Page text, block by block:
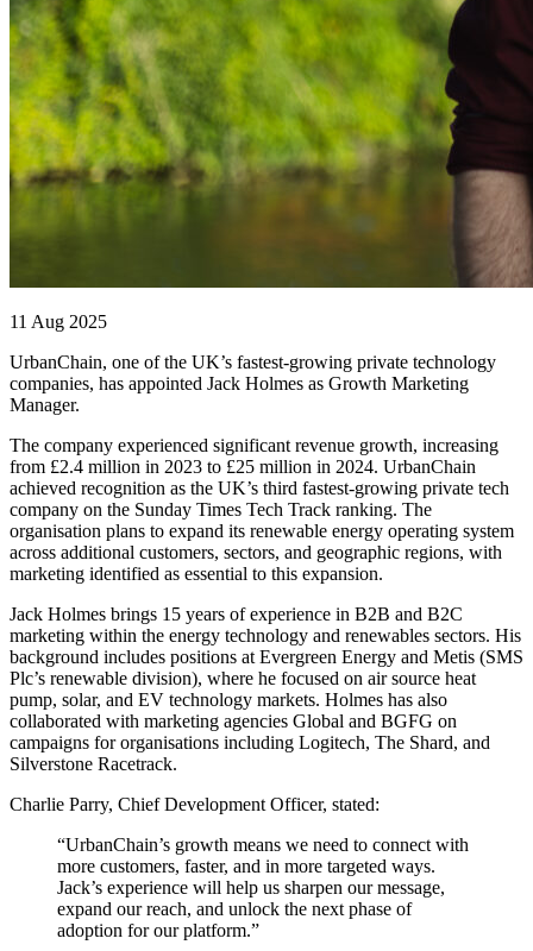
11 Aug 2025
UrbanChain, one of the UK’s fastest-growing private technology
companies, has appointed Jack Holmes as Growth Marketing
Manager.
The company experienced significant revenue growth, increasing
from £2.4 million in 2023 to £25 million in 2024. UrbanChain
achieved recognition as the UK’s third fastest-growing private tech
company on the Sunday Times Tech Track ranking. The
organisation plans to expand its renewable energy operating system
across additional customers, sectors, and geographic regions, with
marketing identified as essential to this expansion.
Jack Holmes brings 15 years of experience in B2B and B2C
marketing within the energy technology and renewables sectors. His
background includes positions at Evergreen Energy and Metis (SMS
Plc’s renewable division), where he focused on air source heat
pump, solar, and EV technology markets. Holmes has also
collaborated with marketing agencies Global and BGFG on
campaigns for organisations including Logitech, The Shard, and
Silverstone Racetrack.
Charlie Parry, Chief Development Officer, stated:
“UrbanChain’s growth means we need to connect with
more customers, faster, and in more targeted ways.
Jack’s experience will help us sharpen our message,
expand our reach, and unlock the next phase of
adoption for our platform.”